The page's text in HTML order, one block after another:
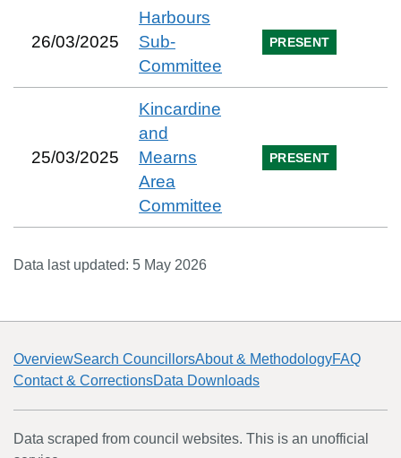
26/03/2025
Harbours
Sub-
Committee
PRESENT
25/03/2025
Kincardine
and
Mearns
Area
Committee
PRESENT
Data last updated: 5 May 2026
OverviewSearch CouncillorsAbout & MethodologyFAQ
Contact & CorrectionsData Downloads
Data scraped from council websites. This is an unofficial